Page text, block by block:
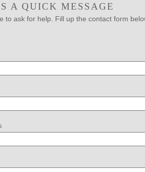
A QUICK MESSAGE
to ask for help. Fill up the contact form